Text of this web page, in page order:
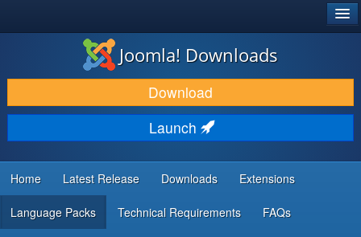
DOWNLOAD & EXTEND
DISCOVER & LEARN
COMMUNITY & SUPPORT
DEVELOPER RESOURCES
Joomla! Downloads
Download
Launch
Home Latest Release Downloads Extensions
Language Packs Technical Requirements FAQs